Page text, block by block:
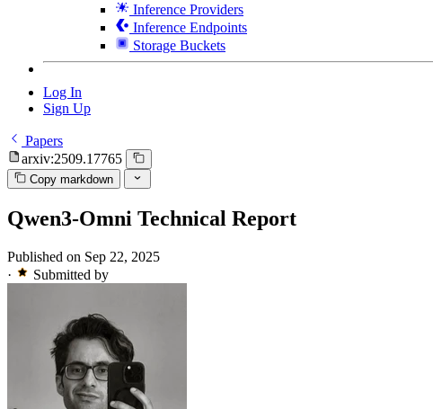
Inference Providers
Inference Endpoints
Storage Buckets
Log In
Sign Up
Papers
arxiv:2509.17765
Copy markdown
Qwen3-Omni Technical Report
Published on Sep 22, 2025
·
Submitted by